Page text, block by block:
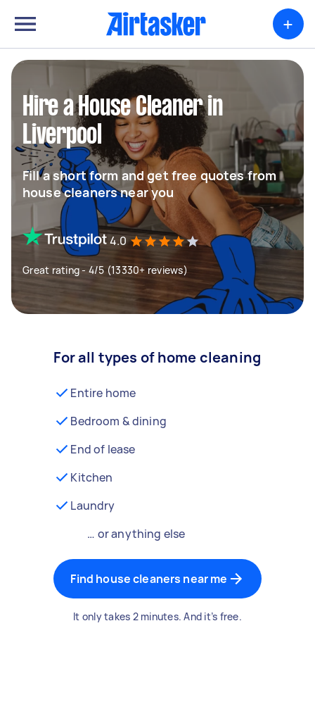
+
Hire a House Cleaner in
Liverpool
Fill a short form and get free quotes from
house cleaners near you
4.0
Great rating - 4/5 (13330+ reviews)
For all types of home cleaning
Entire home
Bedroom & dining
End of lease
Kitchen
Laundry
… or anything else
Find house cleaners near me
It only takes 2 minutes. And it’s free.